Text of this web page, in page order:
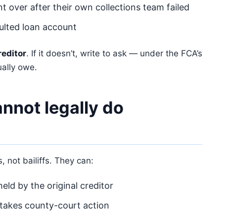
over after their own collections team failed
loan account
. If it doesn’t, write to ask — under the FCA’s
owe.
legally do
not bailiffs. They can:
by the original creditor
county-court action